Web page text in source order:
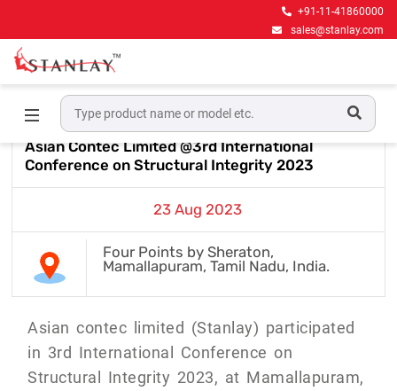
+91-11-41860000
sales@stanlay.com
Events & Award
Asian Contec Limited @3rd
International Conference on Structural Integrity 2023
Asian Contec Limited @3rd International
Conference on Structural Integrity 2023
23 Aug 2023
Four Points by Sheraton,
Mamallapuram, Tamil Nadu, India.
Asian contec limited (Stanlay) participated
in 3rd International Conference on
Structural Integrity 2023, at Mamallapuram,